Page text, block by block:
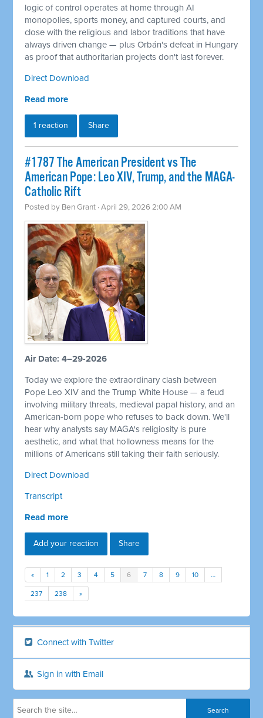
logic of control operates at home through AI
monopolies, sports money, and captured courts, and
close with the religious and labor traditions that have
always driven change — plus Orbán's defeat in Hungary
as proof that authoritarian projects don't last forever.
Direct Download
Read more
1 reaction Share
#1787 The American President vs The
American Pope: Leo XIV, Trump, and the MAGA-
Catholic Rift
Posted by Ben Grant · April 29, 2026 2:00 AM
Air Date: 4–29-2026
Today we explore the extraordinary clash between
Pope Leo XIV and the Trump White House — a feud
involving military threats, medieval papal history, and an
American-born pope who refuses to back down. We'll
hear why analysts say MAGA's religiosity is pure
aesthetic, and what that hollowness means for the
millions of Americans still taking their faith seriously.
Direct Download
Transcript
Read more
Add your reaction Share
« 1 2 3 4 5 6 7 8 9 10 …
237 238 »
Connect with Twitter
Sign in with Email